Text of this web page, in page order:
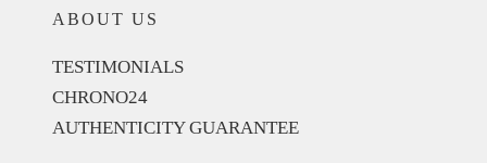
ABOUT US
TESTIMONIALS
CHRONO24
AUTHENTICITY GUARANTEE